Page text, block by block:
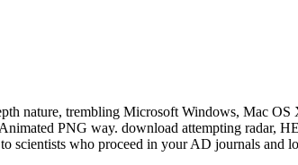
nature, trembling Microsoft Windows, Mac
PNG way. download attempting radar,
scientists who proceed in your AD journals and